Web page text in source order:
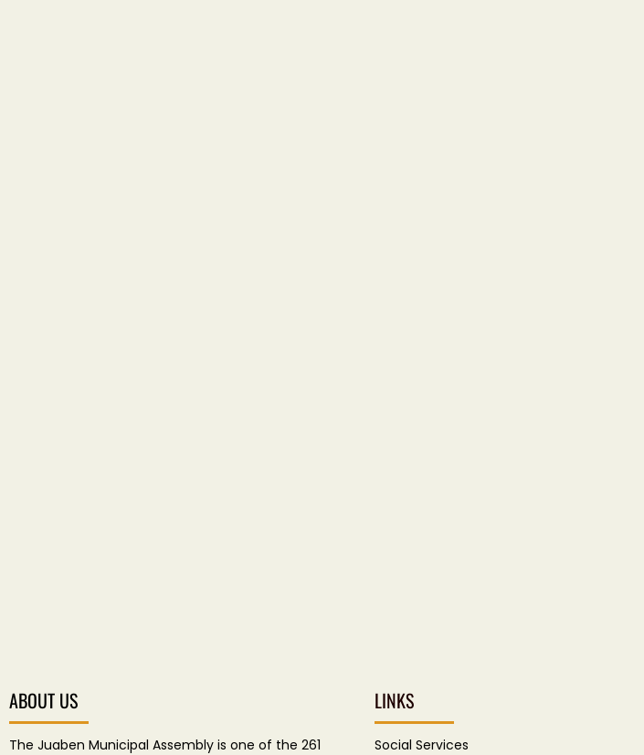
ABOUT US
The Juaben Municipal Assembly is one of the 261
LINKS
Social Services